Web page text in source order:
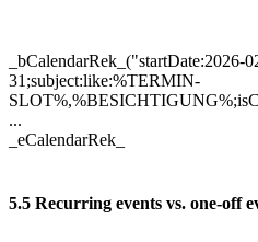
_bCalendarRek_("startDate:2026-
31;subject:like:%TERMIN-
...
_eCalendarRek_
5.5 Recurring events vs. one-off